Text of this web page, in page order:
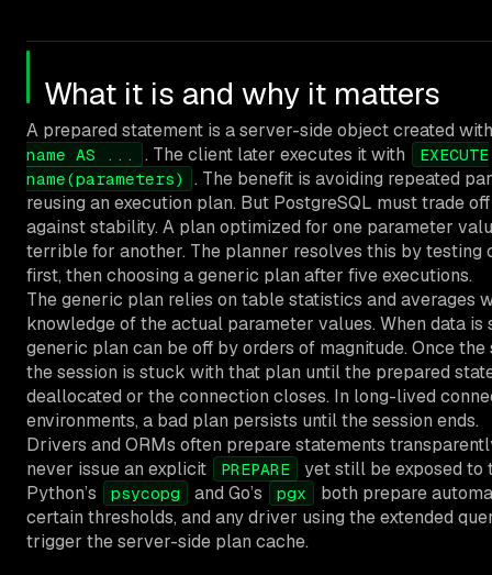
What it is and why it matters
A prepared statement is a server-side object created
name AS ... . The client later executes it with
EXECUTE
name(parameters)
. The benefit is avoiding repeated
reusing an execution plan. But PostgreSQL must trade
against stability. A plan optimized for one parameter
terrible for another. The planner resolves this by testing
first, then choosing a generic plan after five executions.
The generic plan relies on table statistics and averages
knowledge of the actual parameter values. When data is
generic plan can be off by orders of magnitude. Once the
the session is stuck with that plan until the prepared
deallocated or the connection closes. In long-lived
environments, a bad plan persists until the session ends.
Drivers and ORMs often prepare statements
never issue an explicit
PREPARE
yet still be exposed to
Python’s
psycopg and Go’s pgx
both prepare
certain thresholds, and any driver using the extended
trigger the server-side plan cache.